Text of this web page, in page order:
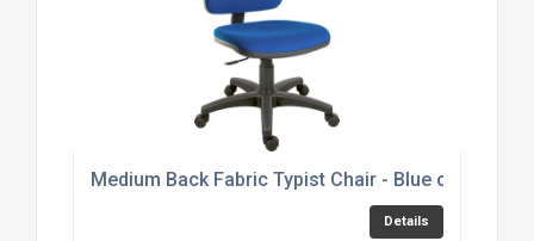
Medium Back Fabric Typist Chair - Blue or Black
Details